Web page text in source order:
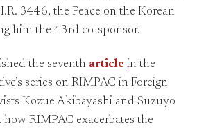
3446, the Peace on the Korean
him the 43rd co-sponsor.
the seventh article in the
series on RIMPAC in Foreign
Kozue Akibayashi and Suzuyo
RIMPAC exacerbates the